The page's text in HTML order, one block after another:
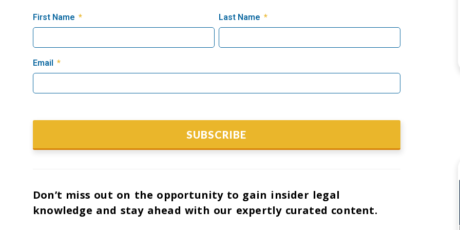
First Name Last Name
Email
SUBSCRIBE
Don’t miss out on the opportunity to gain insider legal
knowledge and stay ahead with our expertly curated content.